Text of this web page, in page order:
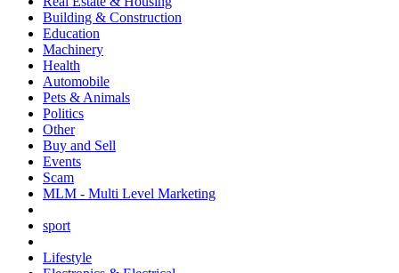
Building & Construction
Education
Machinery
Health
Automobile
Pets & Animals
Politics
Other
Buy and Sell
Events
Scam
MLM - Multi Level Marketing
sport
Lifestyle